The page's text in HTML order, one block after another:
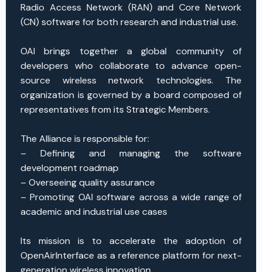
Radio Access Network (RAN) and Core Network
(CN) software for both research and industrial use.
OAI brings together a global community of
developers who collaborate to advance open-
source wireless network technologies. The
organization is governed by a board composed of
representatives from its Strategic Members.
The Alliance is responsible for:
– Defining and managing the software
development roadmap
– Overseeing quality assurance
– Promoting OAI software across a wide range of
academic and industrial use cases
Its mission is to accelerate the adoption of
OpenAirInterface as a reference platform for next-